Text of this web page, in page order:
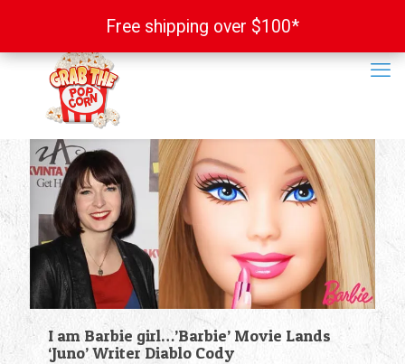
I am Barbie girl…’Barbie’ Movie Lands
‘Juno’ Writer Diablo Cody
Free shipping over $100*
Free shipping over $100*